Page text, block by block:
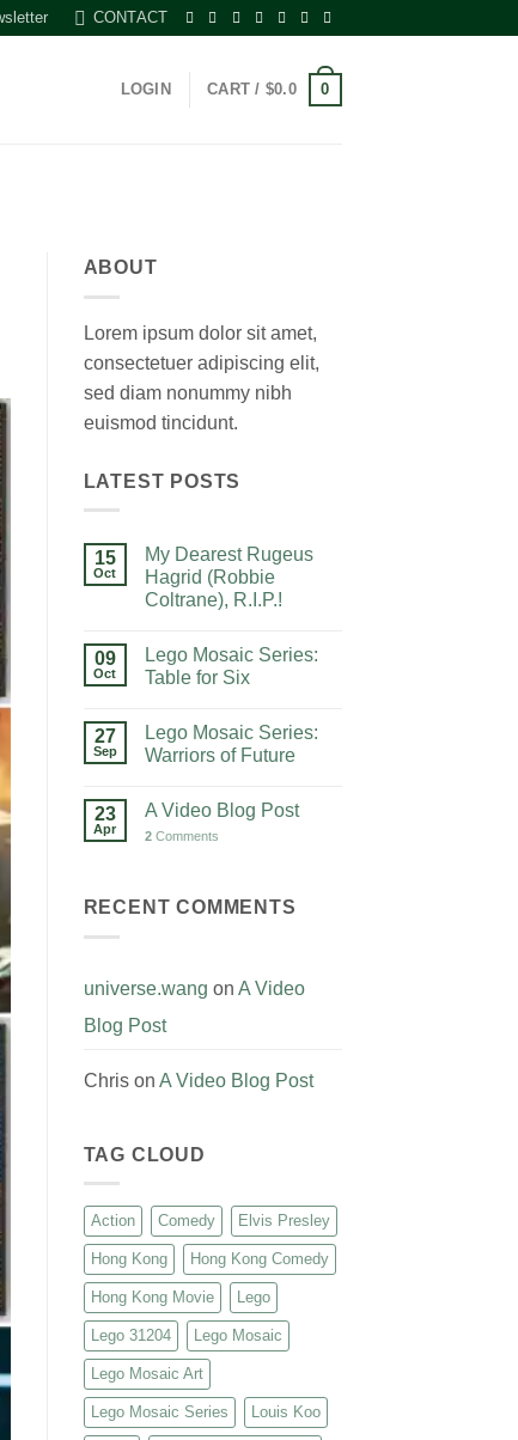
CONTACT
LOGIN CART / $0.0 0
ABOUT
Lorem ipsum dolor sit amet,
consectetuer adipiscing elit,
sed diam nonummy nibh
euismod tincidunt.
LATEST POSTS
15
Oct
My Dearest Rugeus
Hagrid (Robbie
Coltrane), R.I.P.!
09
Oct
Lego Mosaic Series:
Table for Six
27
Sep
Lego Mosaic Series:
Warriors of Future
23
Apr
A Video Blog Post
2Comments
RECENT COMMENTS
universe.wang on A Video
Blog Post
Chrison A Video Blog Post
TAG CLOUD
Action Comedy Elvis Presley
Hong Kong Hong Kong Comedy
Hong Kong Movie Lego
Lego 31204 Lego Mosaic
Lego Mosaic Art
Lego Mosaic Series Louis Koo